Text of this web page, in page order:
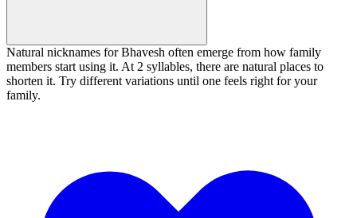
Natural nicknames for Bhavesh often emerge from how family
members start using it. At 2 syllables, there are natural places to
shorten it. Try different variations until one feels right for your
family.